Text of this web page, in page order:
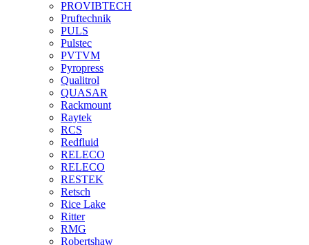
PROVIBTECH
Pruftechnik
PULS
Pulstec
PVTVM
Pyropress
Qualitrol
QUASAR
Rackmount
Raytek
RCS
Redfluid
RELECO
RELECO
RESTEK
Retsch
Rice Lake
Ritter
RMG
Robertshaw